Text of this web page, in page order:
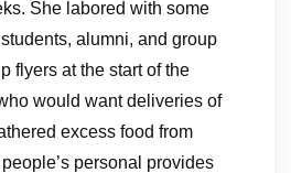
She labored with some
alumni, and group
flyers at the start of the
would want deliveries of
excess food from
personal provides